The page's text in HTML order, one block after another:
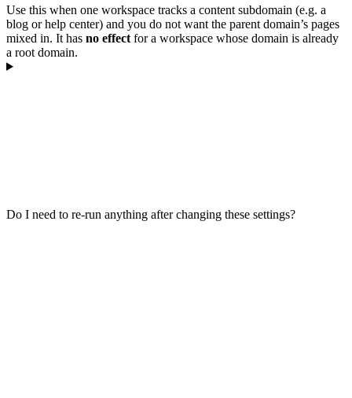
Use this when one workspace tracks a content subdomain (e.g. a
blog or help center) and you do not want the parent domain’s pages
mixed in. It has no effect for a workspace whose domain is already
a root domain.
Do I need to re-run anything after changing these settings?